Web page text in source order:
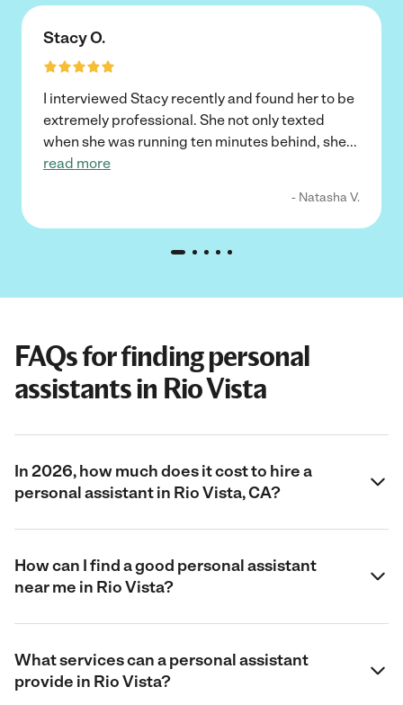
Stacy O.
I interviewed Stacy recently and found her to be
extremely professional. She not only texted
when she was running ten minutes behind, she...
read more
- Natasha V.
FAQs for finding personal
assistants in Rio Vista
In 2026, how much does it cost to hire a
personal assistant in Rio Vista, CA?
How can I find a good personal assistant
near me in Rio Vista?
What services can a personal assistant
provide in Rio Vista?